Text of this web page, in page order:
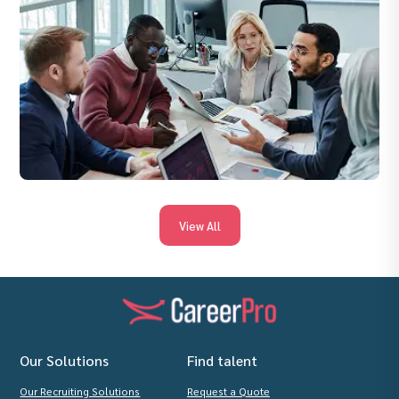
View All
Our Solutions
Our Recruiting Solutions
Find talent
Request a Quote